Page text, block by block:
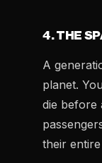
4. THE
A
planet.
die before
their